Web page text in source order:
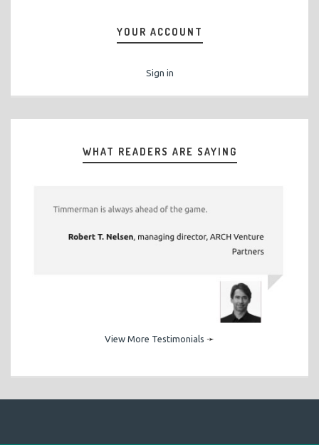
YOUR ACCOUNT
Sign in
WHAT READERS ARE SAYING
View More Testimonials ➛